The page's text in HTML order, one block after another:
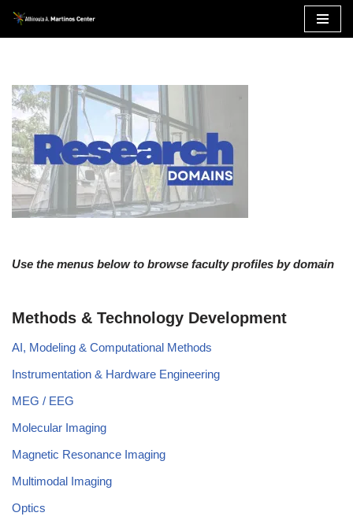
Skip
Use the menus below to browse faculty profiles by domain
Methods & Technology Development
AI, Modeling & Computational Methods
Instrumentation & Hardware Engineering
MEG / EEG
Molecular Imaging
Magnetic Resonance Imaging
Multimodal Imaging
Optics